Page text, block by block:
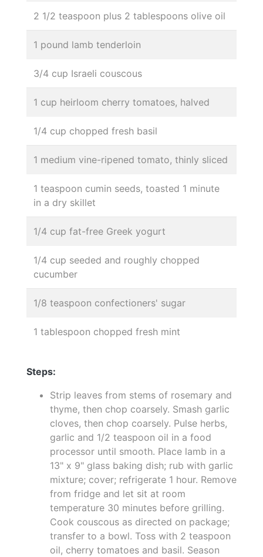
2 1/2 teaspoon plus 2 tablespoons olive oil
1 pound lamb tenderloin
3/4 cup Israeli couscous
1 cup heirloom cherry tomatoes, halved
1/4 cup chopped fresh basil
1 medium vine-ripened tomato, thinly sliced
1 teaspoon cumin seeds, toasted 1 minute
in a dry skillet
1/4 cup fat-free Greek yogurt
1/4 cup seeded and roughly chopped
cucumber
1/8 teaspoon confectioners' sugar
1 tablespoon chopped fresh mint
Steps:
Strip leaves from stems of rosemary and
thyme, then chop coarsely. Smash garlic
cloves, then chop coarsely. Pulse herbs,
garlic and 1/2 teaspoon oil in a food
processor until smooth. Place lamb in a
13" x 9" glass baking dish; rub with garlic
mixture; cover; refrigerate 1 hour. Remove
from fridge and let sit at room
temperature 30 minutes before grilling.
Cook couscous as directed on package;
transfer to a bowl. Toss with 2 teaspoon
oil, cherry tomatoes and basil. Season